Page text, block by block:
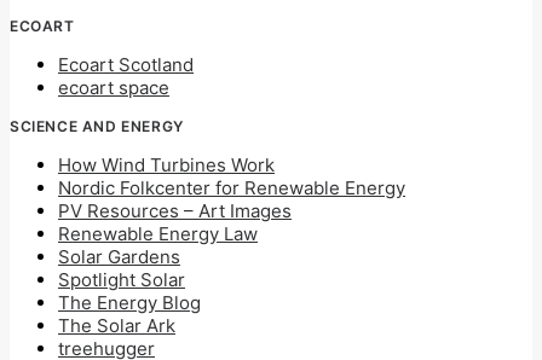
ECOART
Ecoart Scotland
ecoart space
SCIENCE AND ENERGY
How Wind Turbines Work
Nordic Folkcenter for Renewable Energy
PV Resources – Art Images
Renewable Energy Law
Solar Gardens
Spotlight Solar
The Energy Blog
The Solar Ark
treehugger